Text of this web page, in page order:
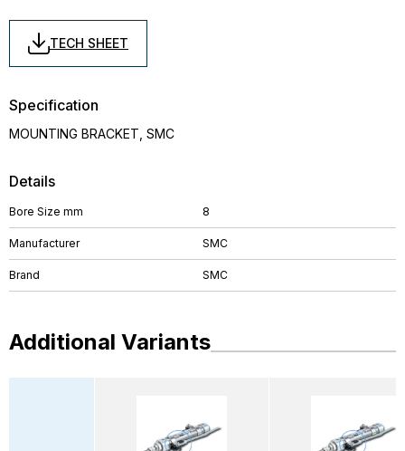
TECH SHEET
Details
Bore Size mm 8
Manufacturer SMC
Brand SMC
Specification
MOUNTING BRACKET, SMC
Additional Variants